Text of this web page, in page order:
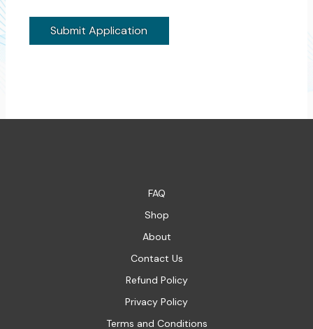
FAQ
Shop
About
Contact Us
Refund Policy
Privacy Policy
Terms and Conditions